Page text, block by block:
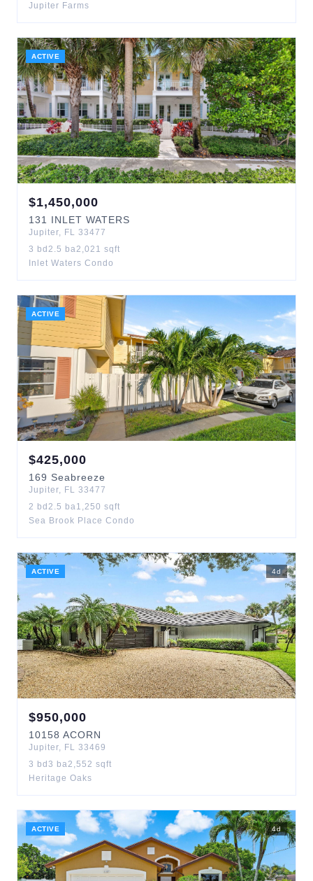
Jupiter Farms
ACTIVE
$1,450,000
131 INLET WATERS
Jupiter, FL 33477
3 bd 2.5 ba2,021 sqft
Inlet Waters Condo
ACTIVE
$425,000
169 Seabreeze
Jupiter, FL 33477
2 bd 2.5 ba1,250 sqft
Sea Brook Place Condo
ACTIVE 4d
$950,000
10158 ACORN
Jupiter, FL 33469
3 bd 3 ba2,552 sqft
Heritage Oaks
ACTIVE 4d